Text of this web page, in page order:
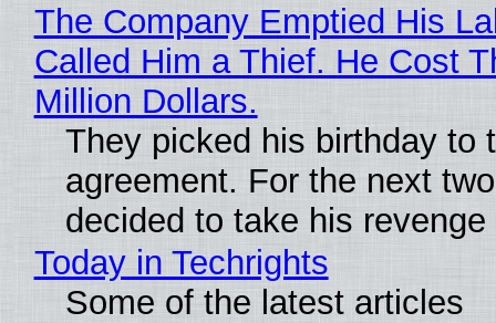
The Company Emptied His
Called Him a Thief. He Cost
Million Dollars.
They picked his birthday to
agreement. For the next
decided to take his revenge
Today in Techrights
Some of the latest articles